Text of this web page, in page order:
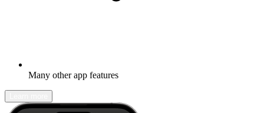
Many other app features